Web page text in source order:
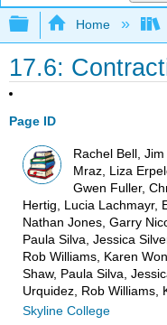
Expand/
Home
17.6:
Page ID
Rachel Bell,
Mraz, Liza
Gwen Fuller,
Hertig, Lucia Lachmayr,
Nathan Jones, Garry
Paula Silva, Jessica
Rob Williams, Karen
Shaw, Paula Silva,
Urquidez, Rob Williams,
Skyline College